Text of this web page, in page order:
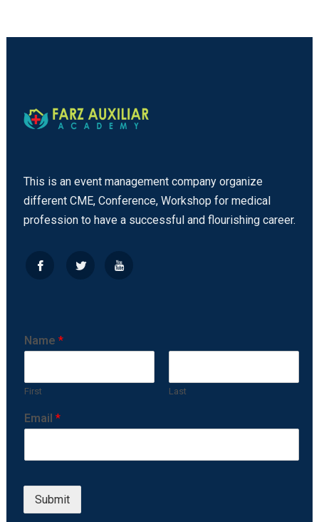
This is an event management company organize
different CME, Conference, Workshop for medical
profession to have a successful and flourishing career.
Name *
First Last
Email *
Submit